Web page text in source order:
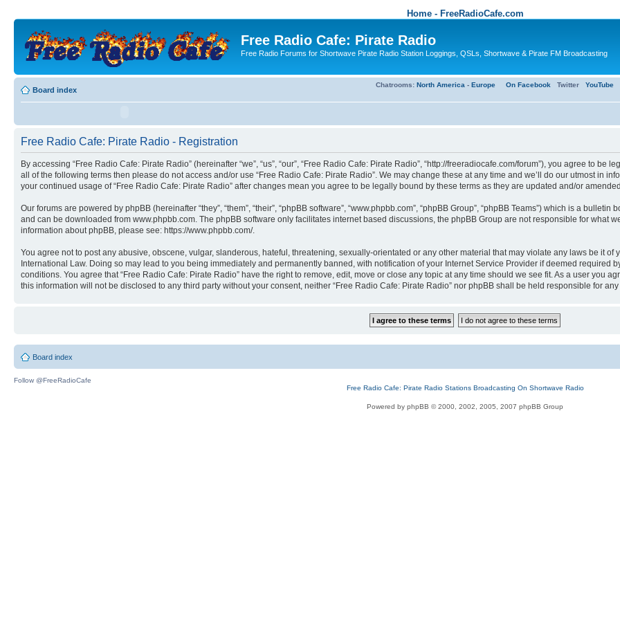
Home - FreeRadioCafe.com
Free Radio Cafe: Pirate Radio
Free Radio Forums for Shortwave Pirate Radio Station Loggings, QSLs, Shortwave & Pirate FM Broadcasting
Board index
Chatrooms: North America - Europe On Facebook Twitter YouTube
Free Radio Cafe: Pirate Radio - Registration
By accessing “Free Radio Cafe: Pirate Radio” (hereinafter “we”, “us”, “our”, “Free Radio Cafe: Pirate Radio”, “http://freeradiocafe.com/forum”), you agree to
all of the following terms then please do not access and/or use “Free Radio Cafe: Pirate Radio”. We may change these at any time and we’ll do our utmost in
your continued usage of “Free Radio Cafe: Pirate Radio” after changes mean you agree to be legally bound by these terms as they are updated and/or
Our forums are powered by phpBB (hereinafter “they”, “them”, “their”, “phpBB software”, “www.phpbb.com”, “phpBB Group”, “phpBB Teams”) which is a
and can be downloaded from www.phpbb.com. The phpBB software only facilitates internet based discussions, the phpBB Group are not responsible for what
information about phpBB, please see: https://www.phpbb.com/.
You agree not to post any abusive, obscene, vulgar, slanderous, hateful, threatening, sexually-orientated or any other material that may violate any laws be it of
International Law. Doing so may lead to you being immediately and permanently banned, with notification of your Internet Service Provider if deemed required
conditions. You agree that “Free Radio Cafe: Pirate Radio” have the right to remove, edit, move or close any topic at any time should we see fit. As a user you
this information will not be disclosed to any third party without your consent, neither “Free Radio Cafe: Pirate Radio” nor phpBB shall be held responsible for
Board index
Follow @FreeRadioCafe
Free Radio Cafe: Pirate Radio Stations Broadcasting On Shortwave Radio
Powered by phpBB © 2000, 2002, 2005, 2007 phpBB Group